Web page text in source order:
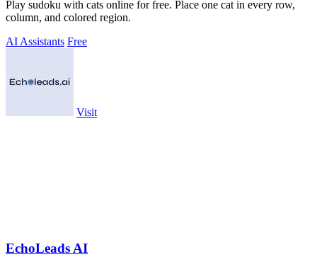
Play sudoku with cats online for free. Place one cat in every row,
column, and colored region.
AI Assistants Free
Visit
EchoLeads AI